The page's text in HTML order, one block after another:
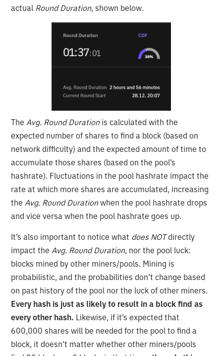
actual Round Duration, shown below.
The Avg. Round Durationis calculated with the
expected number of shares to find a block (based on
network difficulty) and the expected amount of time to
accumulate those shares (based on the pool’s
hashrate). Fluctuations in the pool hashrate impact the
rate at which more shares are accumulated, increasing
the Avg. Round Durationwhen the pool hashrate drops
and vice versa when the pool hashrate goes up.
It’s also important to notice what does NOTdirectly
impact the Avg. Round Duration, nor the pool luck:
blocks mined by other miners/pools. Mining is
probabilistic, and the probabilities don’t change based
on past history of the pool nor the luck of other miners.
Every hash is just as likely to result in a block find as
every other hash. Likewise, if it’s expected that
600,000 shares will be needed for the pool to find a
block, it doesn’t matter whether other miners/pools